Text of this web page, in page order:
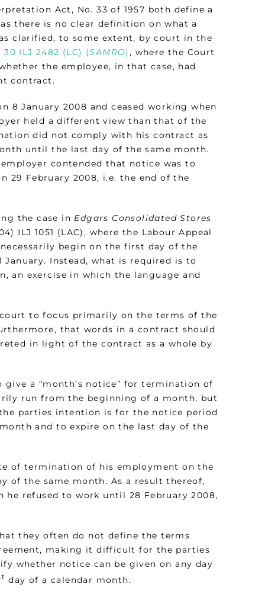
Act, No. 33 of 1957 both define a
there is no clear definition on what a
clarified, to some extent, by court in the
ILJ 2482 (LC) (SAMRO) , where the Court
the employee, in that case, had
contract.
January 2008 and ceased working when
held a different view than that of the
did not comply with his contract as
until the last day of the same month.
contended that notice was to
29 February 2008, i.e. the end of the
the case in Edgars Consolidated Stores
ILJ 1051 (LAC), where the Labour Appeal
begin on the first day of the
Instead, what is required is to
an exercise in which the language and
to focus primarily on the terms of the
that words in a contract should
in light of the contract as a whole by
a “month’s notice” for termination of
run from the beginning of a month, but
parties intention is for the notice period
and to expire on the last day of the
of termination of his employment on the
of the same month. As a result thereof,
refused to work until 28 February 2008,
they often do not define the terms
making it difficult for the parties
whether notice can be given on any day
day of a calendar month.